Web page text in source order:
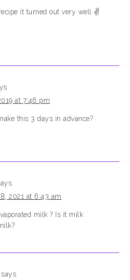
it turned out very well ✌️
at 7:46 pm
this 3 days in advance?
2021 at 6:43 am
milk ? Is it milk
says